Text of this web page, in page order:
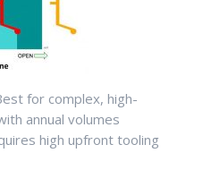
for complex, high-
annual volumes
high upfront tooling